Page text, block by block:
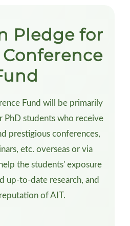
Pledge for
Fund will be primarily
PhD students who receive
prestigious conferences,
etc. overseas or via
the students' exposure
up-to-date research, and
of AIT.